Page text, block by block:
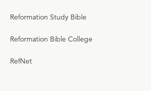
Reformation Study Bible
Reformation Bible College
RefNet